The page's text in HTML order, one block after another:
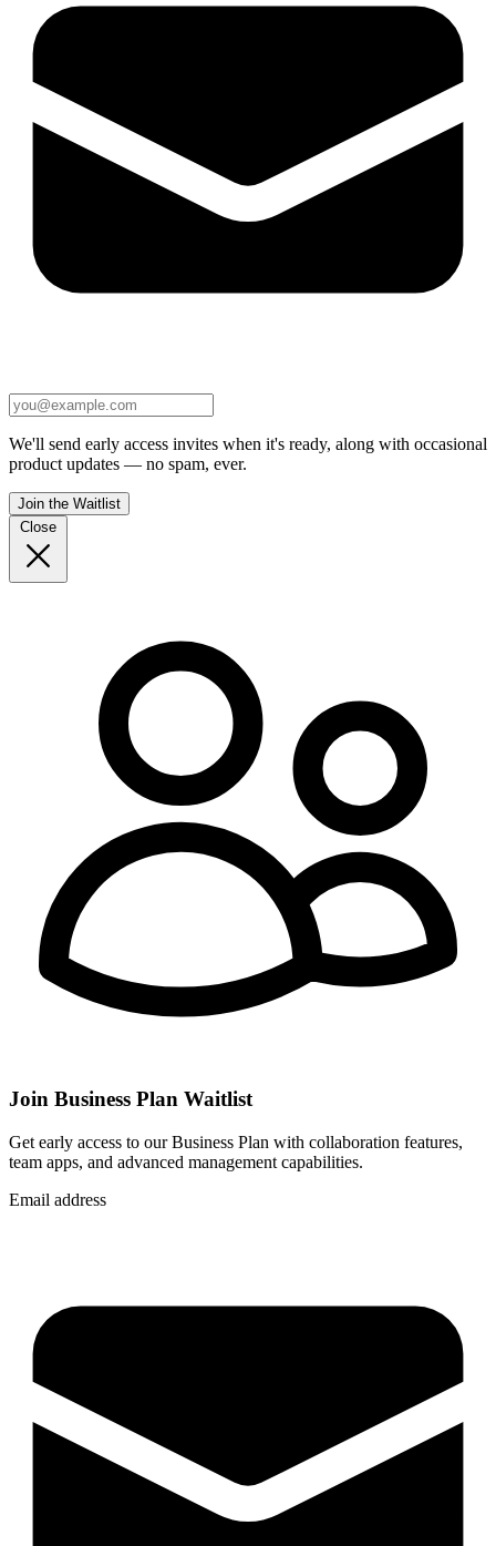
We'll send early access invites when it's ready, along with occasional
product updates — no spam, ever.
Join the Waitlist
Close
Join Business Plan Waitlist
Get early access to our Business Plan with collaboration features,
team apps, and advanced management capabilities.
Email address